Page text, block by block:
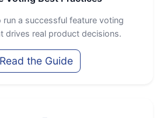
run a successful feature voting
drives real product decisions.
Read the Guide